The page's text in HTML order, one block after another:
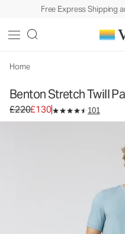
Free Express Shipping
Home
Benton Stretch Twill
Original price £220. Sale price
£220£130 101
Men's 5-Pocket Pants